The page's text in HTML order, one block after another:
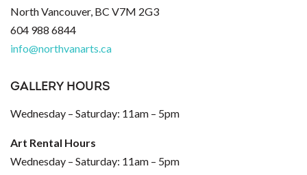
North Vancouver, BC V7M 2G3
604 988 6844
info@northvanarts.ca
GALLERY HOURS
Wednesday – Saturday: 11am – 5pm
Art Rental Hours
Wednesday – Saturday: 11am – 5pm